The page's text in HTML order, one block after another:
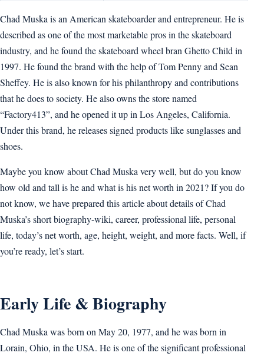
Chad Muska is an American skateboarder and entrepreneur. He is
described as one of the most marketable pros in the skateboard
industry, and he found the skateboard wheel bran Ghetto Child in
1997. He found the brand with the help of Tom Penny and Sean
Sheffey. He is also known for his philanthropy and contributions
that he does to society. He also owns the store named
“Factory413”, and he opened it up in Los Angeles, California.
Under this brand, he releases signed products like sunglasses and
shoes.
Maybe you know about Chad Muska very well, but do you know
how old and tall is he and what is his net worth in 2021? If you do
not know, we have prepared this article about details of Chad
Muska’s short biography-wiki, career, professional life, personal
life, today’s net worth, age, height, weight, and more facts. Well, if
you’re ready, let’s start.
Early Life & Biography
Chad Muska was born on May 20, 1977, and he was born in
Lorain, Ohio, in the USA. He is one of the significant professional